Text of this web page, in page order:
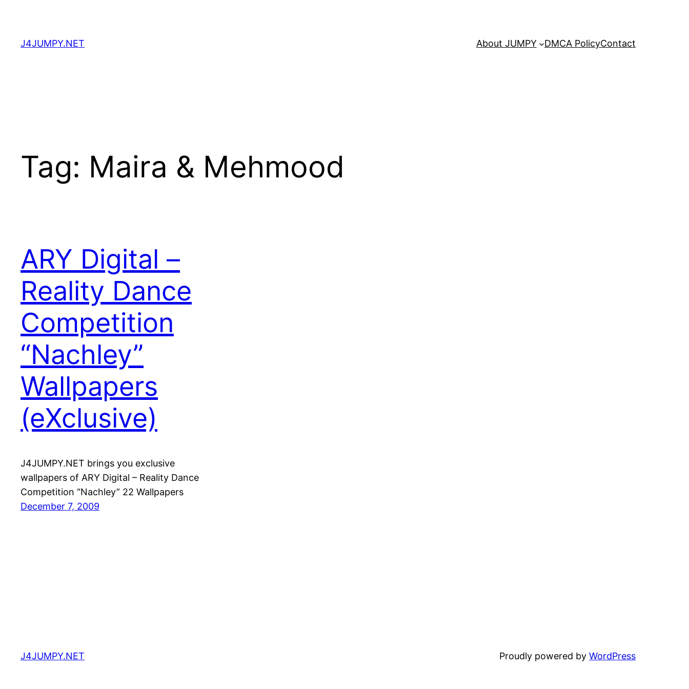
content
J4JUMPY.NET About JUMPY DMCA PolicyContact
Tag: Maira & Mehmood
ARY Digital –
Reality Dance
Competition
“Nachley”
Wallpapers
(eXclusive)
J4JUMPY.NET brings you exclusive
wallpapers of ARY Digital – Reality Dance
Competition “Nachley” 22 Wallpapers
December 7, 2009
J4JUMPY.NET Proudly powered by WordPress